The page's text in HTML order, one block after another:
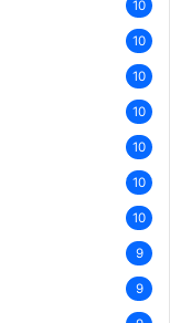
10
10
10
10
10
10
10
9
9